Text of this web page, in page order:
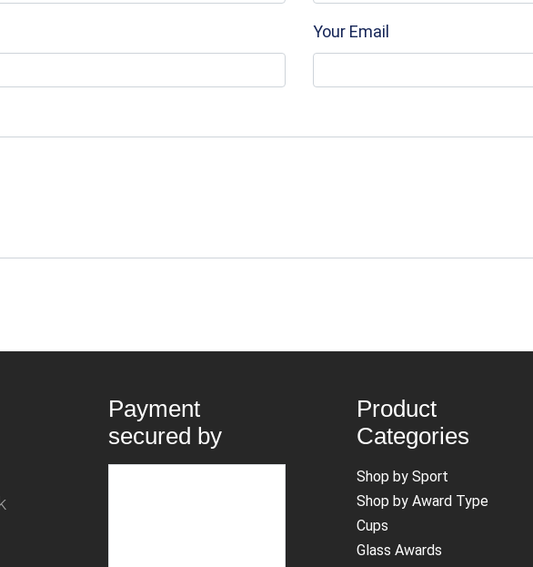
Your Email
Payment
secured by
Product
Categories
Shop by Sport
Shop by Award Type
Cups
Glass Awards